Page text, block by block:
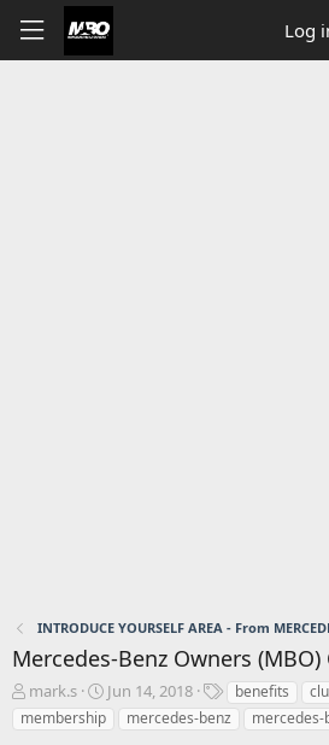
Log
INTRODUCE YOURSELF AREA - From
Mercedes-Benz Owners
T
h
r
mark.s
S
t
a
Jun 14, 2018
T
a
g
benefits
membership
mercedes-benz mercedes-